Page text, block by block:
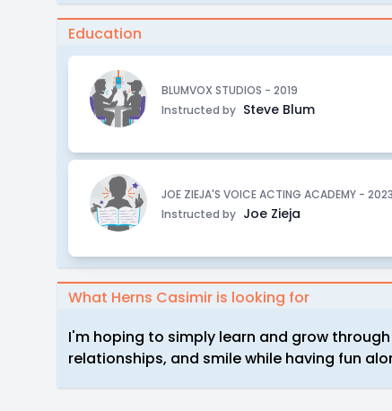
Education
BLUMVOX STUDIOS - 2019
Instructed by Steve Blum
JOE ZIEJA'S VOICE ACTING ACADEMY - 2023
Instructed by Joe Zieja
What Herns Casimir is looking for
I'm hoping to simply learn and grow
relationships, and smile while having fun